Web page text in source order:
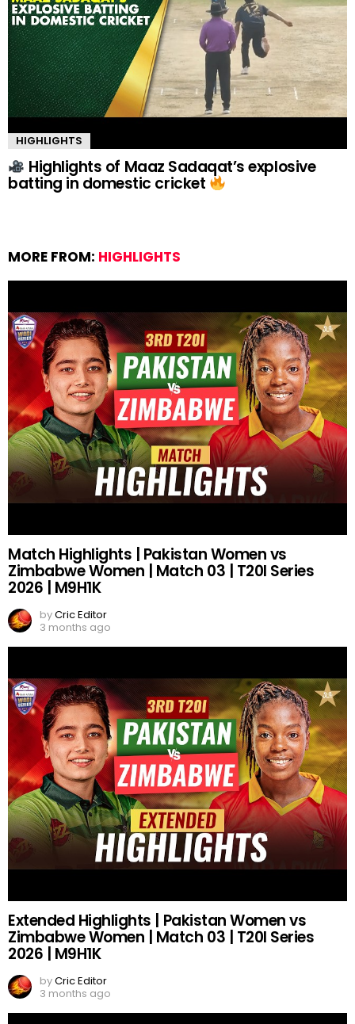
HIGHLIGHTS
Highlights of Maaz Sadaqat’s explosive
batting in domestic cricket
MORE FROM: HIGHLIGHTS
Match Highlights | Pakistan Women vs
Zimbabwe Women | Match 03 | T20I Series
2026 | M9H1K
byCric Editor
3 months ago
Extended Highlights | Pakistan Women vs
Zimbabwe Women | Match 03 | T20I Series
2026 | M9H1K
byCric Editor
3 months ago